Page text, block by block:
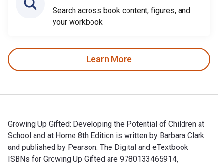
Search across book content, figures, and
your workbook
Learn More
Growing Up Gifted: Developing the Potential of Children at
School and at Home 8th Edition is written by Barbara Clark
and published by Pearson. The Digital and eTextbook
ISBNs for Growing Up Gifted are 9780133465914,